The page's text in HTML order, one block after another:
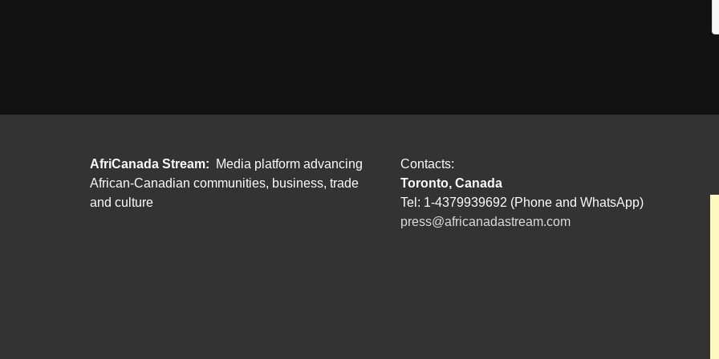
AfriCanada Stream:
Media platform advancing
African-Canadian communities, business, trade
and culture
Contacts:
Toronto, Canada
Tel: 1-4379939692 (Phone and WhatsApp)
press@africanadastream.com